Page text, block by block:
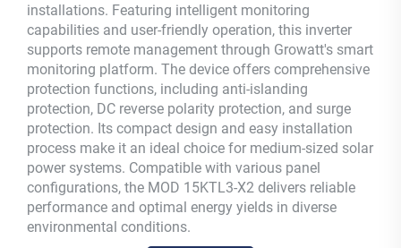
installations. Featuring intelligent monitoring
capabilities and user-friendly operation, this inverter
supports remote management through Growatt's smart
monitoring platform. The device offers comprehensive
protection functions, including anti-islanding
protection, DC reverse polarity protection, and surge
protection. Its compact design and easy installation
process make it an ideal choice for medium-sized solar
power systems. Compatible with various panel
configurations, the MOD 15KTL3-X2 delivers reliable
performance and optimal energy yields in diverse
environmental conditions.